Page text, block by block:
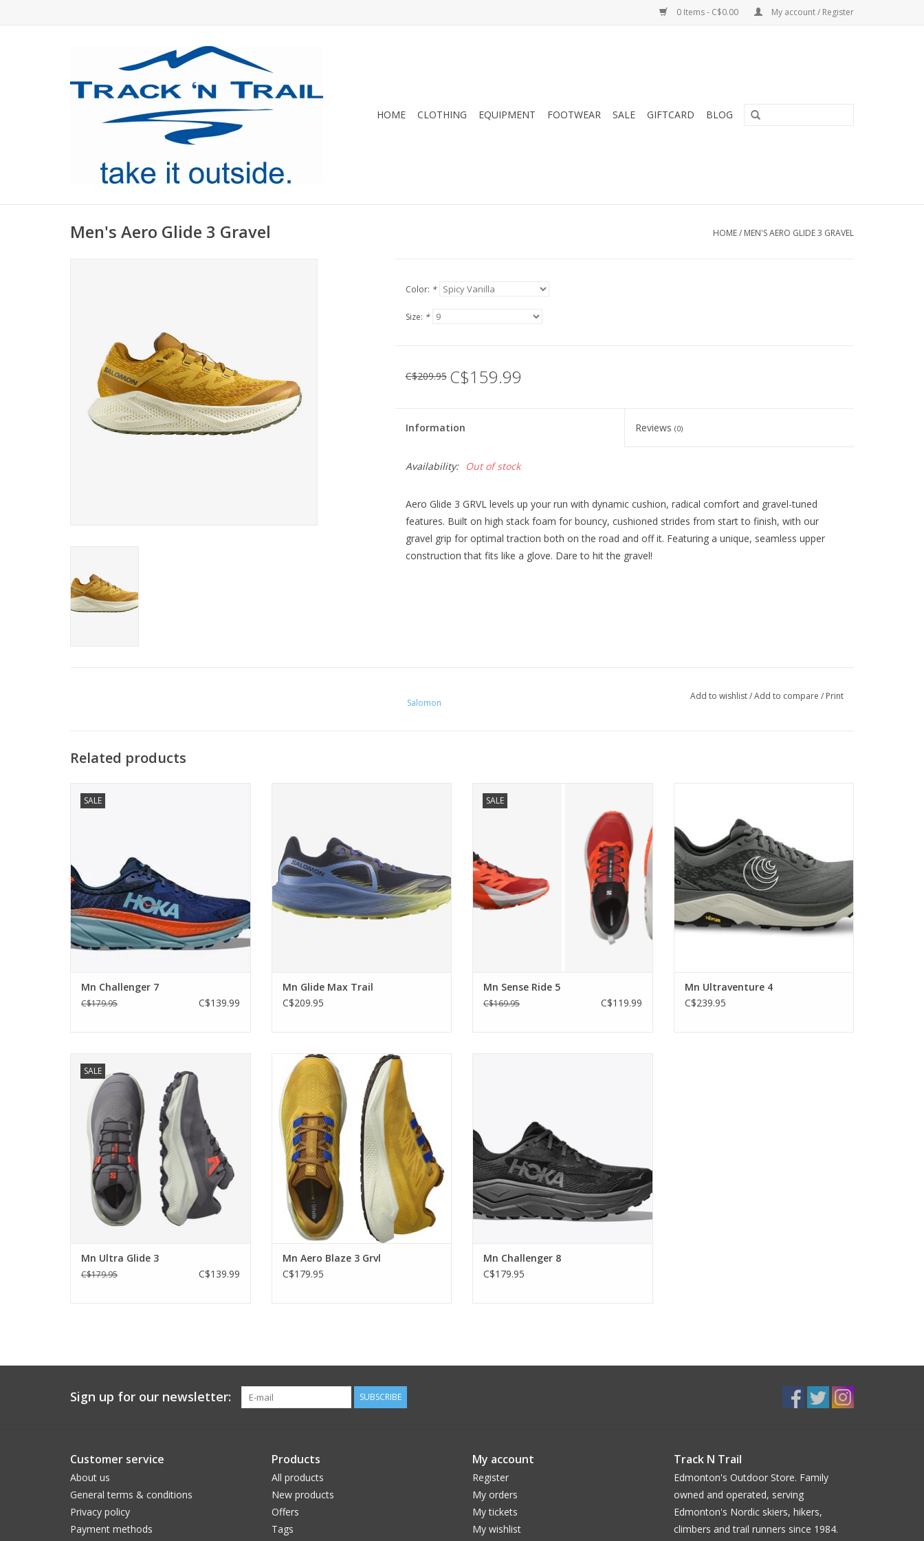
0 Items - C$0.00 My account / Register
HOME CLOTHING EQUIPMENT FOOTWEAR SALE GIFTCARD BLOG
Men's Aero Glide 3 Gravel HOME/ MEN'S AERO GLIDE 3 GRAVEL
Color: *
Size: *
C$209.95 C$159.99
Information Reviews(0)
Availability: Out of stock
Aero Glide 3 GRVL levels up your run with dynamic cushion, radical comfort and gravel-tuned
features. Built on high stack foam for bouncy, cushioned strides from start to finish, with our
gravel grip for optimal traction both on the road and off it. Featuring a unique, seamless upper
construction that fits like a glove. Dare to hit the gravel!
Salomon
Add to wishlist/Add to compare / Print
Related products
SALE
Mn Challenger 7
C$179.95 C$139.99
Mn Glide Max Trail
C$209.95
SALE
easily adapts to a variety of terrains
Mn Sense Ride 5
C$169.95 C$119.99
Mn Ultraventure 4
C$239.95
SALEstep in to the moment you stop
ADD TO CART
Mn Ultra Glide 3
C$179.95 C$139.99
A lightweight, all-terrain running shoe that
gives you the freedom to head from the
road to gravel and beyond.
ADD TO CART
Mn Aero Blaze 3 Grvl
C$179.95
Mn Challenger 8
C$179.95
Sign up for our newsletter: SUBSCRIBE
Customer service
About us
General terms & conditions
Privacy policy
Payment methods
Products
All products
New products
Offers
Tags
My account
Register
My orders
My tickets
My wishlist
Track N Trail
Edmonton's Outdoor Store. Family
owned and operated, serving
Edmonton's Nordic skiers, hikers,
climbers and trail runners since 1984.